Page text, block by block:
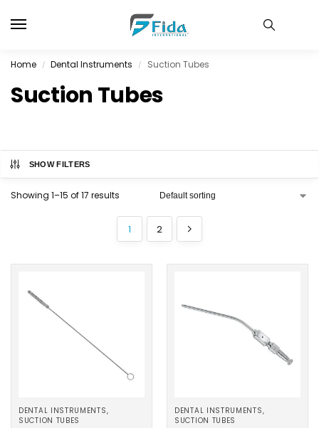
Home / Dental Instruments / Suction Tubes
Suction Tubes
SHOW FILTERS
Showing 1–15 of 17 results
1 2
DENTAL INSTRUMENTS,
SUCTION TUBES
DENTAL INSTRUMENTS,
SUCTION TUBES